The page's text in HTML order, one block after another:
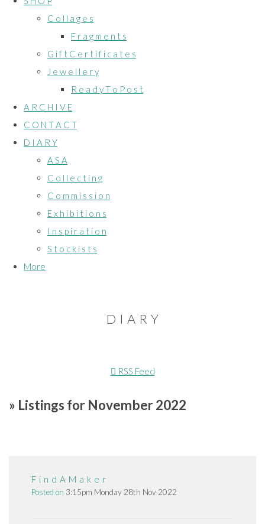
C o l l a g e s
F r a g m e n t s
G i f t C e r t i f i c a t e s
J e w e l l e r y
R e a d y T o P o s t
A R C H I V E
C O N T A C T
D I A R Y
A S A
C o l l e c t i n g
C o m m i s s i o n
E x h i b i t i o n s
I n s p i r a t i o n
S t o c k i s t s
More
D I A R Y
RSS Feed
» Listings for November 2022
F i n d A M a k e r
Posted on 3:15pm Monday 28th Nov 2022